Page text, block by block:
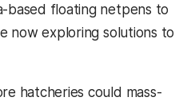
based floating netpens to
now exploring solutions to
hatcheries could mass-